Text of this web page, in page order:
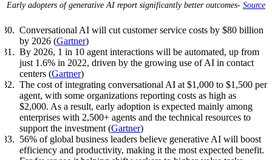
Early adopters of generative AI report significantly better outcomes- Source
Conversational AI will cut customer service costs by $80 billion
by 2026 (Gartner)
By 2026, 1 in 10 agent interactions will be automated, up from
just 1.6% in 2022, driven by the growing use of AI in contact
centers (Gartner)
The cost of integrating conversational AI at $1,000 to $1,500 per
agent, with some organizations reporting costs as high as
$2,000. As a result, early adoption is expected mainly among
enterprises with 2,500+ agents and the technical resources to
support the investment (Gartner)
56% of global business leaders believe generative AI will boost
efficiency and productivity, making it the most expected benefit.